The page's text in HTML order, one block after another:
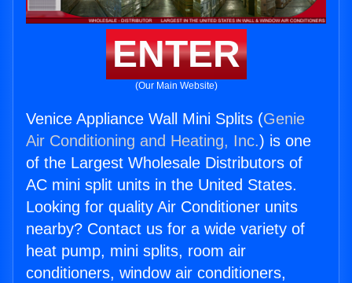
ENTER
(Our Main Website)
Venice Appliance Wall Mini Splits (Genie
Air Conditioning and Heating, Inc.) is one
of the Largest Wholesale Distributors of
AC mini split units in the United States.
Looking for quality Air Conditioner units
nearby? Contact us for a wide variety of
heat pump, mini splits, room air
conditioners, window air conditioners,